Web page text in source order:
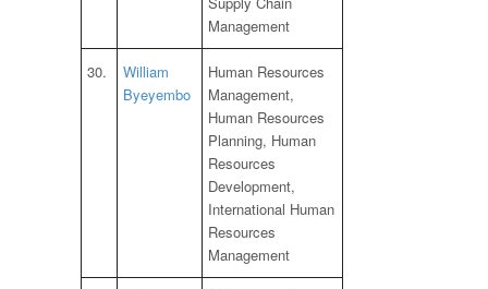
Management
30.
William
Byeyembo
Human Resources
Management,
Human Resources
Planning, Human
Resources
Development,
International Human
Resources
Management